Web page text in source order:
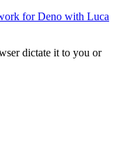
for Deno with Luca
dictate it to you or